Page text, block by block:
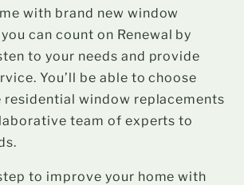
with brand new window
can count on Renewal by
to your needs and provide
You’ll be able to choose
residential window replacements
team of experts to
to improve your home with